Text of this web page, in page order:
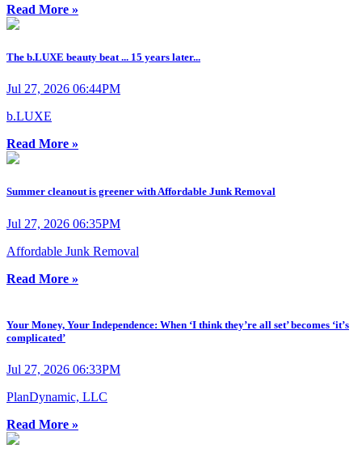
Read More »
The b.LUXE beauty beat ... 15 years later...
Jul 27, 2026 06:44PM
b.LUXE
Read More »
Summer cleanout is greener with Affordable Junk Removal
Jul 27, 2026 06:35PM
Affordable Junk Removal
Read More »
Your Money, Your Independence: When ‘I think they’re all set’ becomes ‘it’s
complicated’
Jul 27, 2026 06:33PM
PlanDynamic, LLC
Read More »